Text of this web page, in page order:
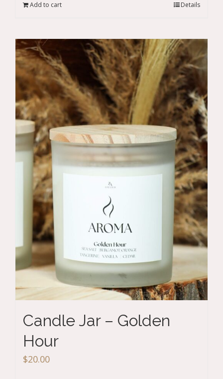
Add to cart Details
Candle Jar – Golden
Hour
$20.00